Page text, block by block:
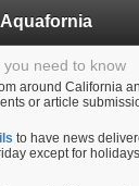
Aquafornia
you need to know
around California
or article
to have news
except for